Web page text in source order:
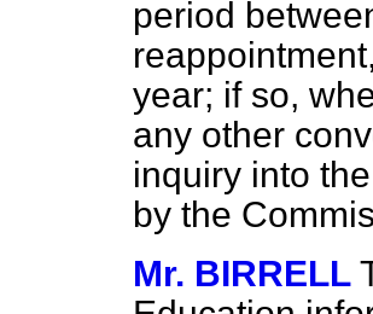
period
year; if so,
any other
inquiry into
by the
Mr. BIRRELL